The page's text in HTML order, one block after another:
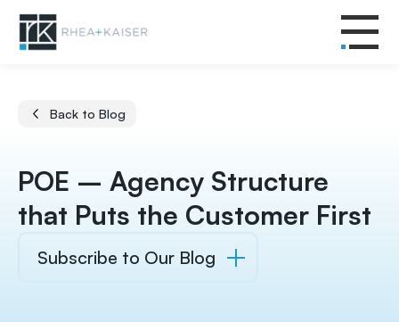
Back to Blog
POE – Agency Structure
that Puts the Customer First
Subscribe to Our Blog